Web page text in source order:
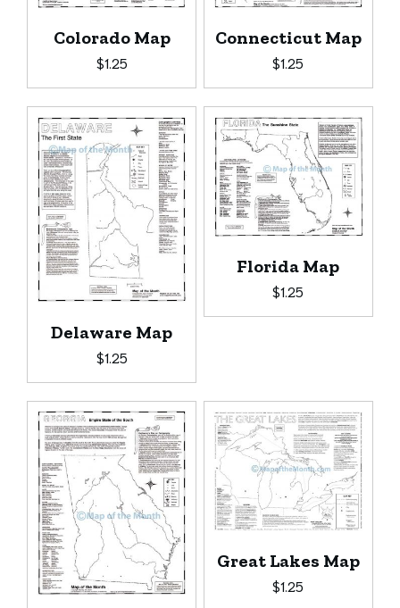
Colorado Map
$1.25
Connecticut Map
$1.25
Delaware Map
$1.25
Florida Map
$1.25
Great Lakes Map
$1.25